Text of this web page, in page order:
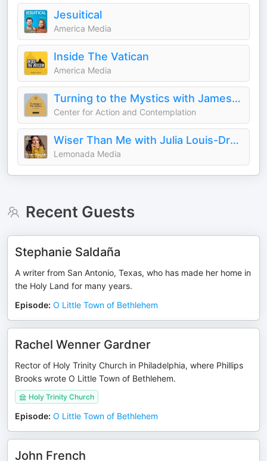
Jesuitical
America Media
Inside The Vatican
America Media
Turning to the Mystics with James Finley
Center for Action and Contemplation
Wiser Than Me with Julia Louis-Dreyfus
Lemonada Media
Recent Guests
Stephanie Saldaña
A writer from San Antonio, Texas, who has made her home in
the Holy Land for many years.
Episode: O Little Town of Bethlehem
Rachel Wenner Gardner
Rector of Holy Trinity Church in Philadelphia, where Phillips
Brooks wrote O Little Town of Bethlehem.
Holy Trinity Church
Episode: O Little Town of Bethlehem
John French